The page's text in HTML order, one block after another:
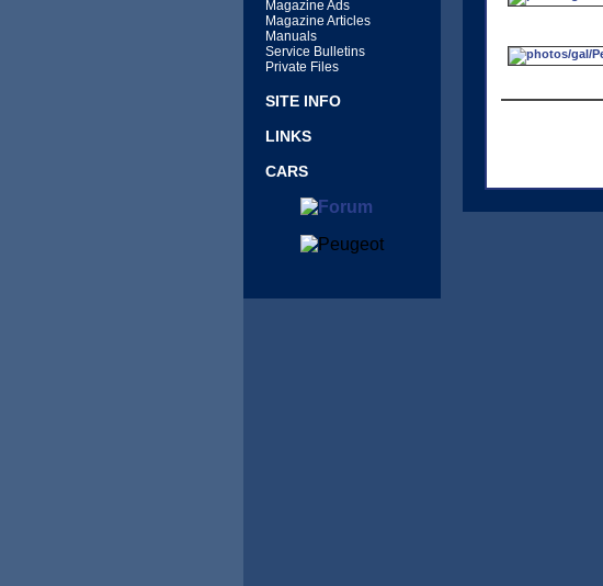
Magazine Ads
Magazine Articles
Manuals
Service Bulletins
Private Files
SITE INFO
LINKS
CARS